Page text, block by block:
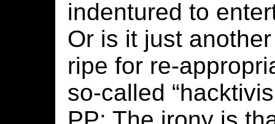
indentured to
Or is it just
ripe for re-
so-called